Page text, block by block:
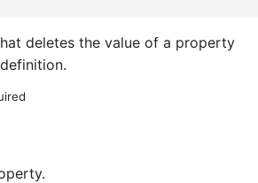
deletes the value of a property